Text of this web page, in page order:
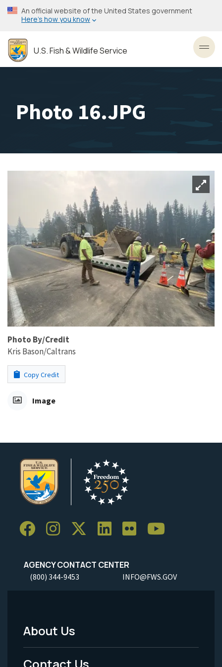
Skip
to
content
An official website of the United States government
Here’s how you know
U.S. Fish & Wildlife Service
Photo 16.JPG
Photo By/Credit
Kris Bason/Caltrans
Copy Credit
Image
AGENCY CONTACT CENTER
(800) 344-9453 INFO@FWS.GOV
Footer
Menu
About Us
Contact Us